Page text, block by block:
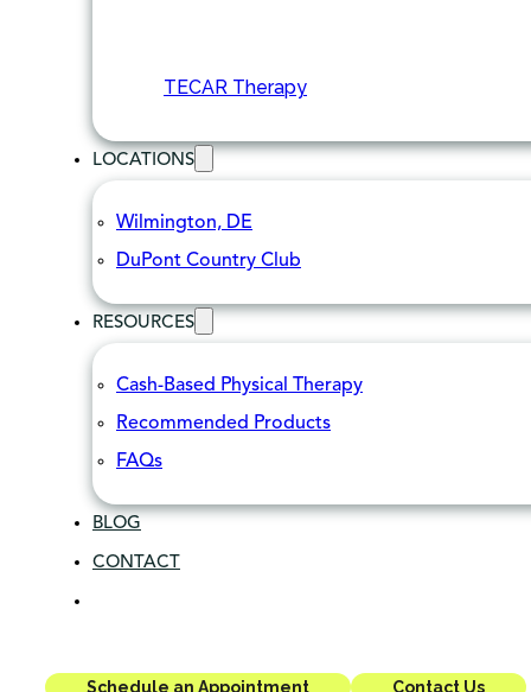
TECAR Therapy
LOCATIONS
Wilmington, DE
DuPont Country Club
RESOURCES
Cash-Based Physical Therapy
Recommended Products
FAQs
BLOG
CONTACT
Schedule an Appointment Contact Us